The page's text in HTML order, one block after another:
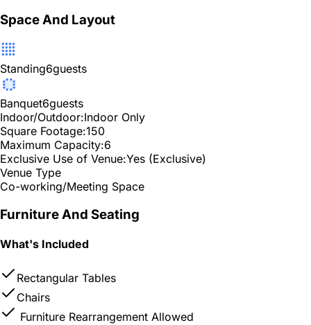
Space And Layout
Standing6guests
Banquet6guests
Indoor/Outdoor:Indoor Only
Square Footage:150
Maximum Capacity:6
Exclusive Use of Venue:Yes (Exclusive)
Venue Type
Co-working/Meeting Space
Furniture And Seating
What's Included
Rectangular Tables
Chairs
Furniture Rearrangement Allowed